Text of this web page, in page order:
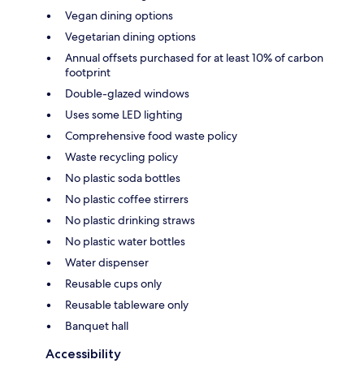
Vegan dining options
Vegetarian dining options
Annual offsets purchased for at least 10% of carbon
footprint
Double-glazed windows
Uses some LED lighting
Comprehensive food waste policy
Waste recycling policy
No plastic soda bottles
No plastic coffee stirrers
No plastic drinking straws
No plastic water bottles
Water dispenser
Reusable cups only
Reusable tableware only
Banquet hall
Accessibility